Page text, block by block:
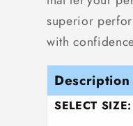
superior
with
Description
SELECT SIZE: